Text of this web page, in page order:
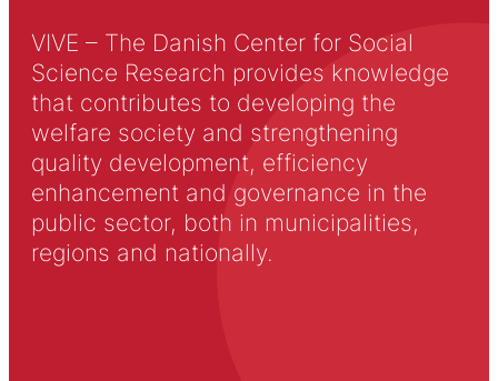
VIVE – The Danish Center for Social
Science Research provides knowledge
that contributes to developing the
welfare society and strengthening
quality development, efficiency
enhancement and governance in the
public sector, both in municipalities,
regions and nationally.